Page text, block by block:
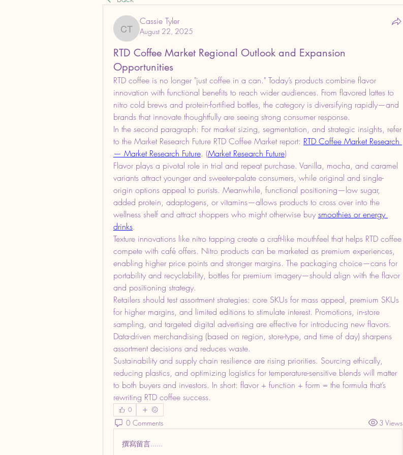
Cassie Tyler
Cassie Tyler
August 22, 2025
RTD Coffee Market Regional Outlook and Expansion
Opportunities
RTD coffee is no longer "just coffee in a can." Today’s products combine flavor
innovation with functional benefits to reach wider audiences. From flavored lattes to
nitro cold brews and protein-fortified bottles, the category is diversifying rapidly—and
brands that innovate thoughtfully are seeing strong consumer response.
In the second paragraph: For market sizing, segmentation, and strategic insights, refer
to the Market Research Future RTD Coffee Market report: RTD Coffee Market Research
— Market Research Future. (Market Research Future)
Flavor plays a pivotal role in trial and repeat purchase. Vanilla, mocha, and caramel
variants attract younger and sweeter-palate consumers, while original and single-
origin options appeal to purists. Meanwhile, functional positioning—low sugar,
added protein, adaptogens, or vitamins—allows products to cross over into the
wellness shelf and attract shoppers who might otherwise buy smoothies or energy
drinks.
Texture innovations like nitro tapping create a craft-like mouthfeel that helps RTD coffee
compete with café offers. Nitro products can be marketed as premium experiences,
enabling higher price points and stronger margins. The packaging choice—cans for
portability and recyclability, bottles for premium imagery—should align with the flavor
and positioning strategy.
Retailers should test assortment strategies: core SKUs for mass appeal, premium SKUs
for higher margins, and limited editions to stimulate interest. Promotions, in-store
sampling, and targeted digital advertising are effective for introducing new flavors.
Data-driven merchandising (based on region, store-type, and time of day) sharpens
assortment decisions and reduces waste.
Sustainability and supply chain resilience are rising priorities. Sourcing ethically,
reducing plastics, and optimizing logistics for temperature-sensitive blends will matter
to both buyers and investors. In short: flavor + function + form = the formula that’s
rewriting RTD coffee success.
0
0 Comments 3 Views
撰寫留言......